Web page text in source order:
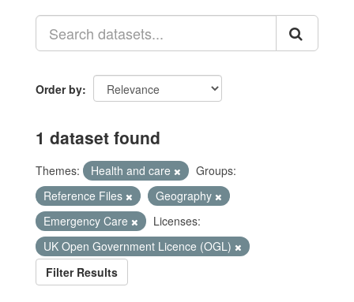
Order by
1 dataset found
Themes: Health and care
Groups:
Reference Files
Geography
Emergency Care
Licenses:
UK Open Government Licence (OGL)
Filter Results